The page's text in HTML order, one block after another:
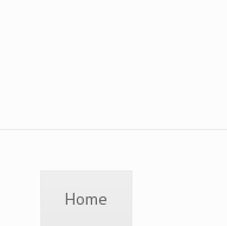
Home